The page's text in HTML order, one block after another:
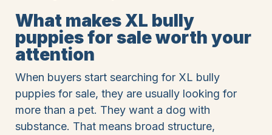
What makes XL bully
puppies for sale worth your
attention
When buyers start searching for XL bully
puppies for sale, they are usually looking for
more than a pet. They want a dog with
substance. That means broad structure,